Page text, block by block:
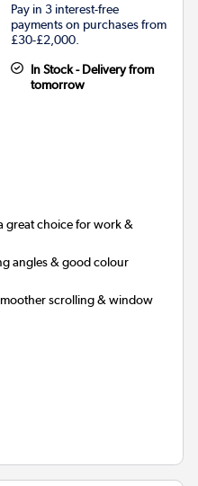
Pay in 3 interest-free
payments on purchases from
£30-£2,000.
In Stock - Delivery from
tomorrow
great choice for work &
angles & good colour
scrolling & window